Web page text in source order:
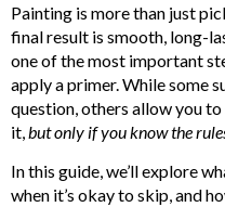
Painting is more than just
final result is smooth, long-
one of the most important
apply a primer. While some
question, others allow you
it, but only if you know the
In this guide, we’ll explore
when it’s okay to skip, and